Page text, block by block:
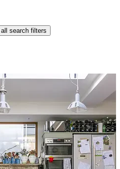
all search filters